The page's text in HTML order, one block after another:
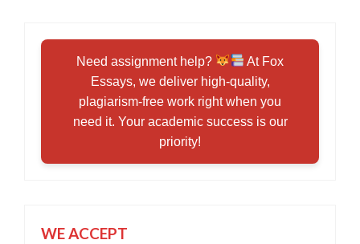
Need assignment help?
At Fox
Essays, we deliver high-quality,
plagiarism-free work right when you
need it. Your academic success is our
priority!
WE ACCEPT